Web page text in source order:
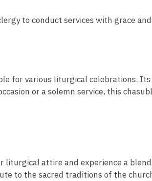
to conduct services with grace and
for various liturgical celebrations.
or a solemn service, this
liturgical attire and experience a
to the sacred traditions of the